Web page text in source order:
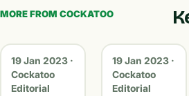
MORE FROM COCKATOO
19 Jan 2023 ·
Cockatoo
Editorial
19 Jan 2023 ·
Cockatoo
Editorial